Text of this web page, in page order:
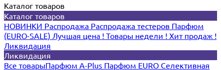
Каталог товаров
Каталог товаров
НОВИНКИ Распродажа Распродажа тестеров Парфюм
(EURO-SALE) Лучшая цена ! Товары недели ! Хит продаж !
Ликвидация
Ликвидация
Все товарыПарфюм A-Plus Парфюм EURO Селективная